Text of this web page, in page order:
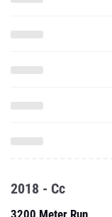
2018 - Cc
3200 Meter Run